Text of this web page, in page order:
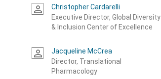
person_outline
Christopher Cardarelli
Executive Director, Global Diversity
& Inclusion Center of Excellence
person_outline
Jacqueline McCrea
Director, Translational
Pharmacology